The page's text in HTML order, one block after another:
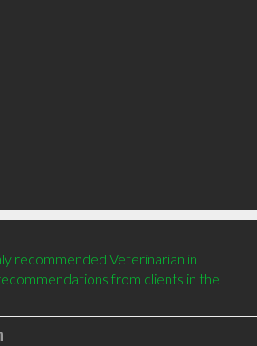
recommended Veterinarian in
from clients in the